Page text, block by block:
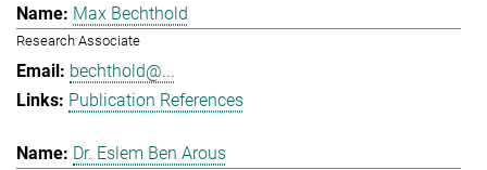
Max Bechthold
Research Associate
bechthold@...
Publication References
Dr. Eslem Ben Arous